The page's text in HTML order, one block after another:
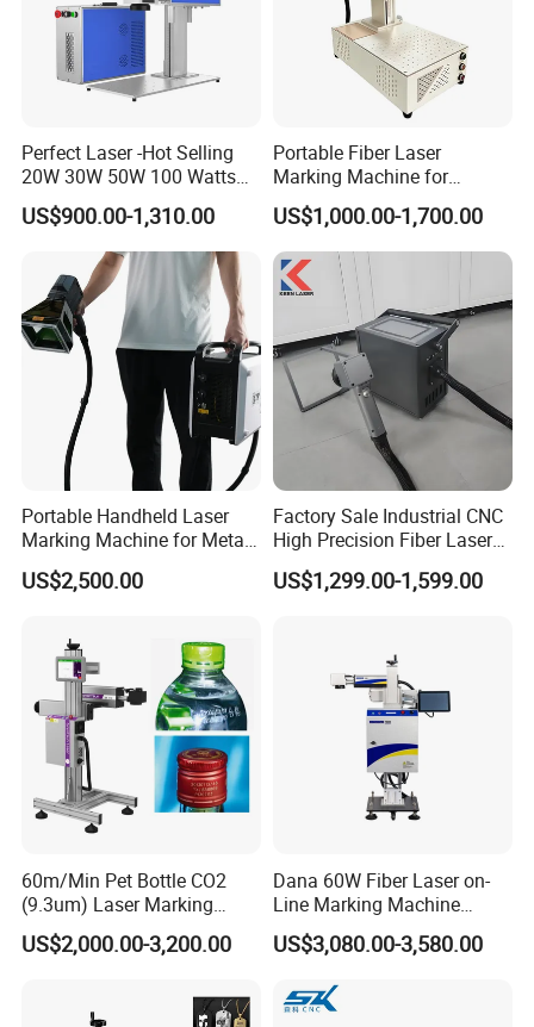
Our Advantages
Perfect Laser -Hot Selling
20W 30W 50W 100 Watts
Desktop Metal Steel Plastic
Raycus Jpt Mopa Fiber
Laser Engraving Marking
Machines
US$900.00-1,310.00
Portable Fiber Laser
Marking Machine for
Marking Various Metals
US$1,000.00-1,700.00
Portable Handheld Laser
Marking Machine for Metal
and Plastic
US$2,500.00
Factory Sale Industrial CNC
High Precision Fiber Laser
Engraving Equipment
Portable Mini Handle Metal
US$1,299.00-1,599.00
60m/Min Pet Bottle CO2
(9.3um) Laser Marking
Machine with Ultra-High
Speed Galvo Bottle Date
US$2,000.00-3,200.00
Dana 60W Fiber Laser on-
Line Marking Machine
Flying Printing Logos
US$3,080.00-3,580.00